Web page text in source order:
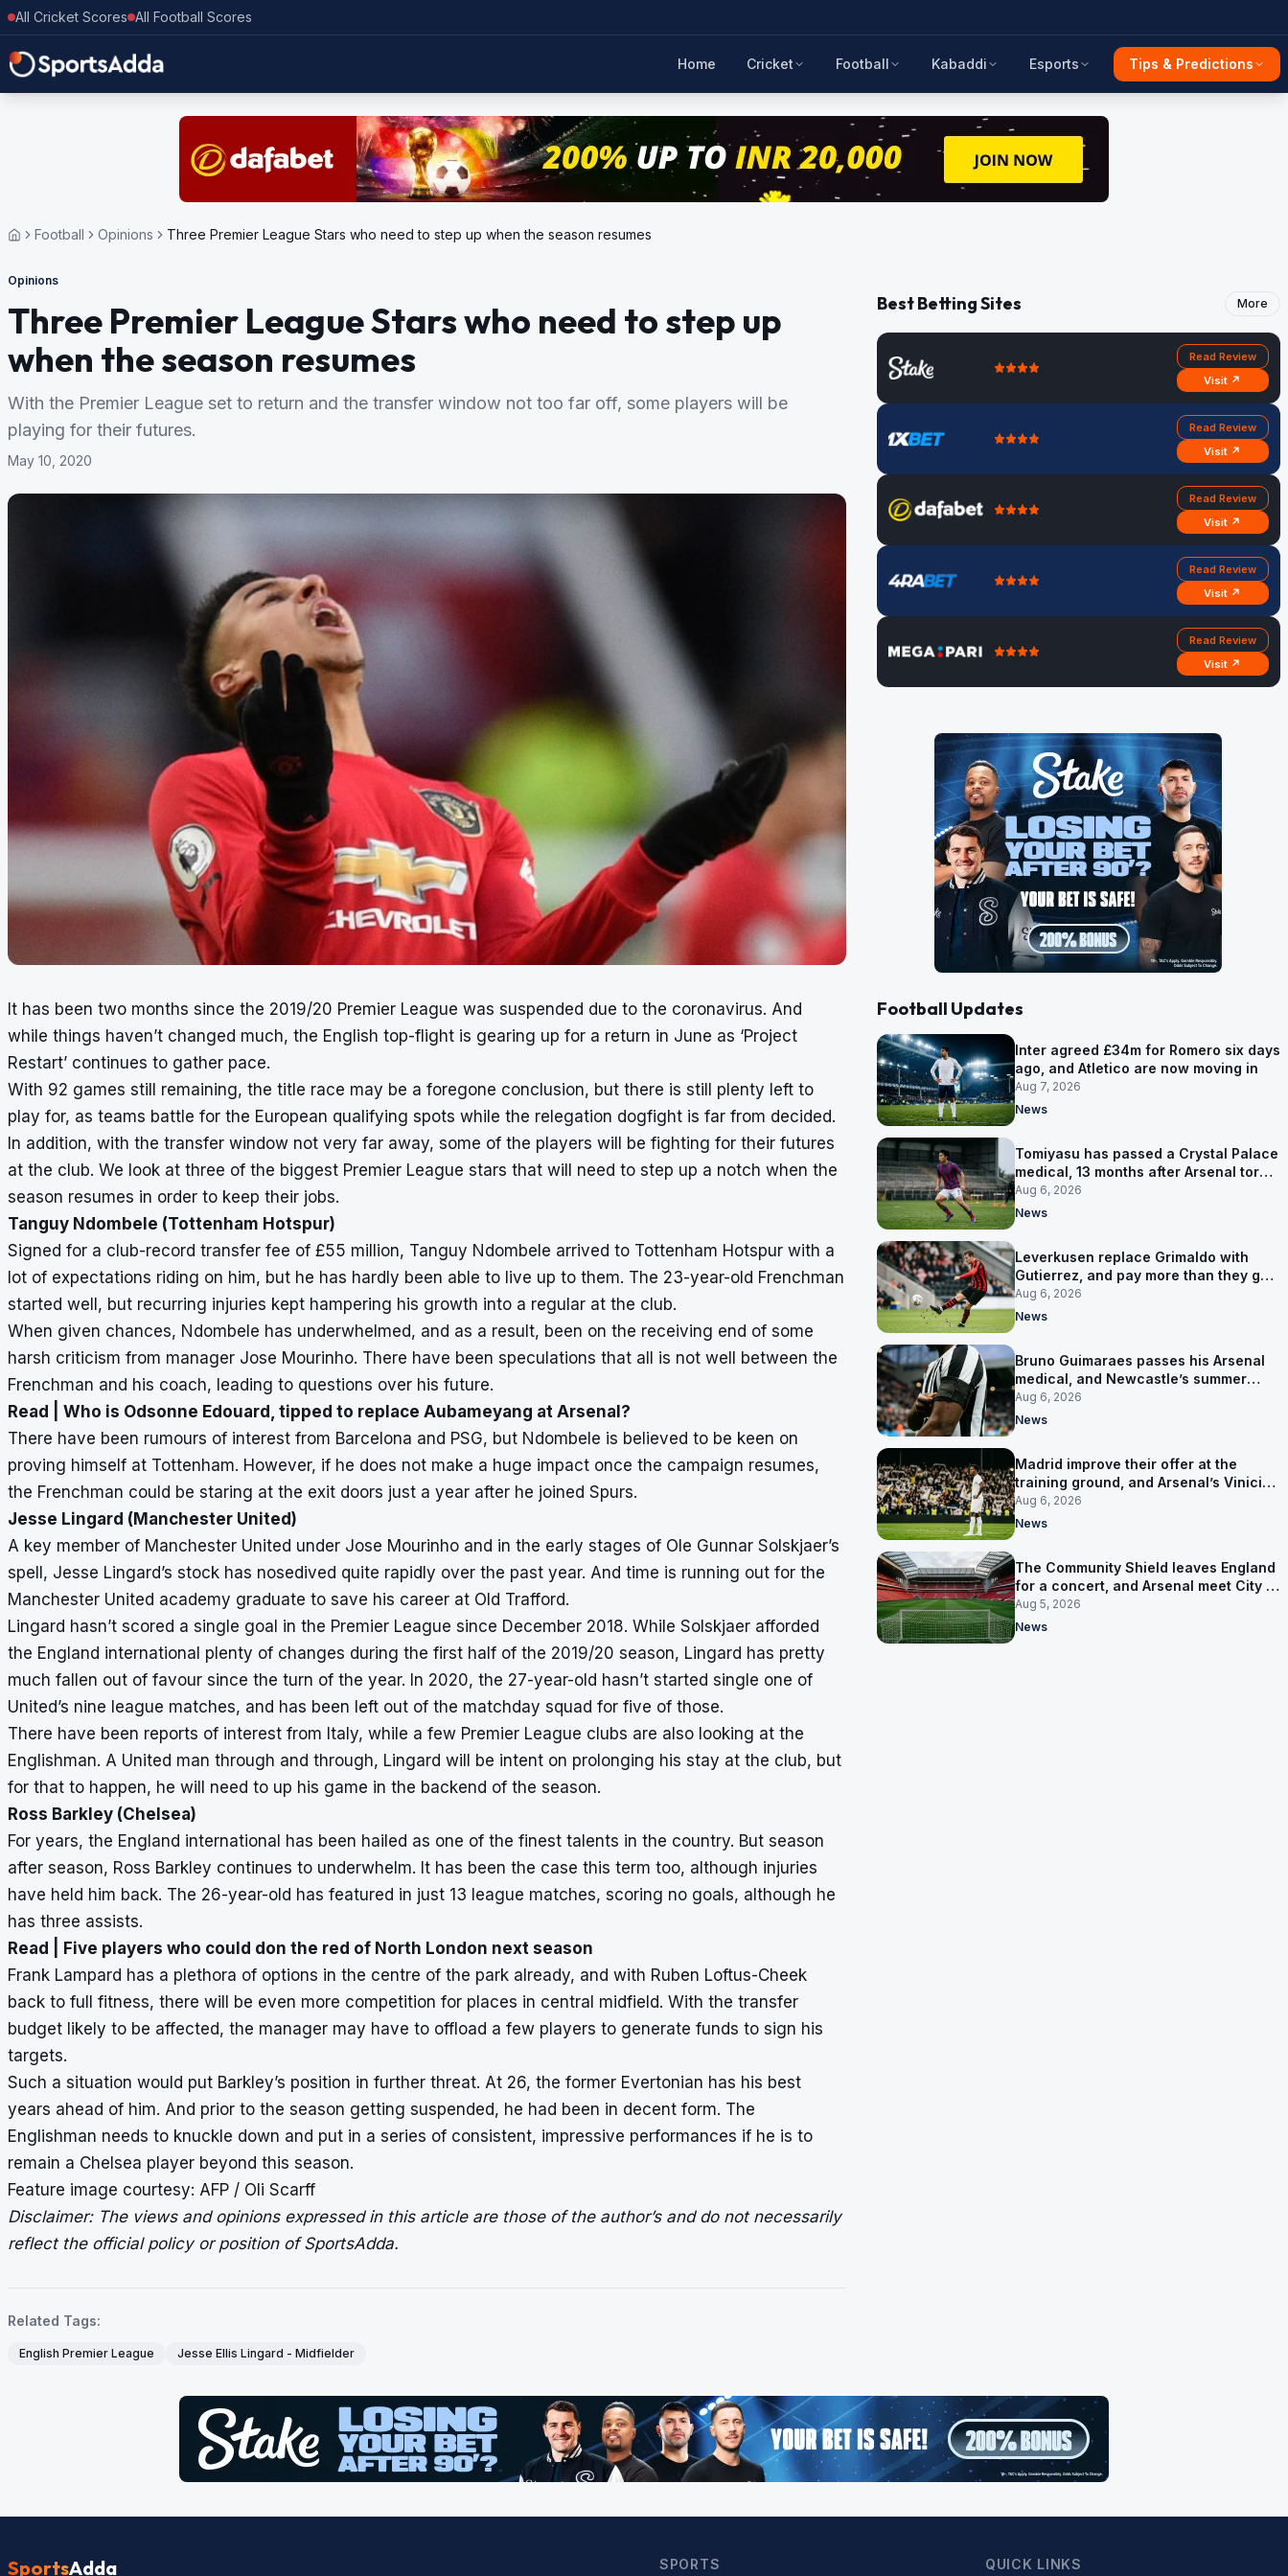
All Cricket Scores All Football Scores
Home Cricket Football Kabaddi Esports Tips & Predictions
Football Opinions Three Premier League Stars who need to step up when the season resumes
Opinions
Three Premier League Stars who need to step up
when the season resumes
With the Premier League set to return and the transfer window not too far off, some players will be
playing for their futures.
May 10, 2020
It has been two months since the 2019/20 Premier League was suspended due to the coronavirus. And
while things haven’t changed much, the English top-flight is gearing up for a return in June as ‘Project
Restart’ continues to gather pace.
With 92 games still remaining, the title race may be a foregone conclusion, but there is still plenty left to
play for, as teams battle for the European qualifying spots while the relegation dogfight is far from decided.
In addition, with the transfer window not very far away, some of the players will be fighting for their futures
at the club. We look at three of the biggest Premier League stars that will need to step up a notch when the
season resumes in order to keep their jobs.
Tanguy Ndombele (Tottenham Hotspur)
Signed for a club-record transfer fee of £55 million, Tanguy Ndombele arrived to Tottenham Hotspur with a
lot of expectations riding on him, but he has hardly been able to live up to them. The 23-year-old Frenchman
started well, but recurring injuries kept hampering his growth into a regular at the club.
When given chances, Ndombele has underwhelmed, and as a result, been on the receiving end of some
harsh criticism from manager Jose Mourinho. There have been speculations that all is not well between the
Frenchman and his coach, leading to questions over his future.
Read | Who is Odsonne Edouard, tipped to replace Aubameyang at Arsenal?
There have been rumours of interest from Barcelona and PSG, but Ndombele is believed to be keen on
proving himself at Tottenham. However, if he does not make a huge impact once the campaign resumes,
the Frenchman could be staring at the exit doors just a year after he joined Spurs.
Jesse Lingard (Manchester United)
A key member of Manchester United under Jose Mourinho and in the early stages of Ole Gunnar Solskjaer’s
spell, Jesse Lingard’s stock has nosedived quite rapidly over the past year. And time is running out for the
Manchester United academy graduate to save his career at Old Trafford.
Lingard hasn’t scored a single goal in the Premier League since December 2018. While Solskjaer afforded
the England international plenty of changes during the first half of the 2019/20 season, Lingard has pretty
much fallen out of favour since the turn of the year. In 2020, the 27-year-old hasn’t started single one of
United’s nine league matches, and has been left out of the matchday squad for five of those.
There have been reports of interest from Italy, while a few Premier League clubs are also looking at the
Englishman. A United man through and through, Lingard will be intent on prolonging his stay at the club, but
for that to happen, he will need to up his game in the backend of the season.
Ross Barkley (Chelsea)
For years, the England international has been hailed as one of the finest talents in the country. But season
after season, Ross Barkley continues to underwhelm. It has been the case this term too, although injuries
have held him back. The 26-year-old has featured in just 13 league matches, scoring no goals, although he
has three assists.
Read | Five players who could don the red of North London next season
Frank Lampard has a plethora of options in the centre of the park already, and with Ruben Loftus-Cheek
back to full fitness, there will be even more competition for places in central midfield. With the transfer
budget likely to be affected, the manager may have to offload a few players to generate funds to sign his
targets.
Such a situation would put Barkley’s position in further threat. At 26, the former Evertonian has his best
years ahead of him. And prior to the season getting suspended, he had been in decent form. The
Englishman needs to knuckle down and put in a series of consistent, impressive performances if he is to
remain a Chelsea player beyond this season.
Feature image courtesy: AFP / Oli Scarff
Disclaimer: The views and opinions expressed in this article are those of the author’s and do not necessarily
reflect the official policy or position of SportsAdda.
Related Tags:
English Premier League Jesse Ellis Lingard - Midfielder
Best Betting Sites More
Read Review
Visit ↗
Read Review
Visit ↗
Read Review
Visit ↗
Read Review
Visit ↗
Read Review
Visit ↗
Football Updates
Inter agreed £34m for Romero six days
ago, and Atletico are now moving in
Aug 7, 2026
News
Tomiyasu has passed a Crystal Palace
medical, 13 months after Arsenal tore
up his contract
Aug 6, 2026
News
Leverkusen replace Grimaldo with
Gutierrez, and pay more than they got
for him
Aug 6, 2026
News
Bruno Guimaraes passes his Arsenal
medical, and Newcastle’s summer
clear-out reaches their captain
Aug 6, 2026
News
Madrid improve their offer at the
training ground, and Arsenal’s Vinicius
Junior pursuit stalls
Aug 6, 2026
News
The Community Shield leaves England
for a concert, and Arsenal meet City in
Cardiff
Aug 5, 2026
News
SportsAdda SPORTS QUICK LINKS